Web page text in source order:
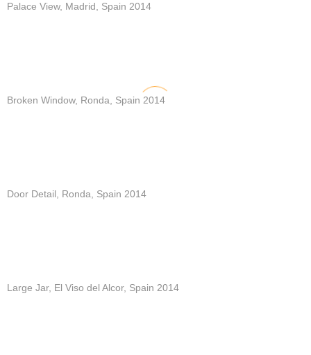
Palace View, Madrid, Spain 2014
Broken Window, Ronda, Spain 2014
Door Detail, Ronda, Spain 2014
Large Jar, El Viso del Alcor, Spain 2014